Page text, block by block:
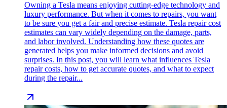
Owning a Tesla means enjoying cutting-edge technology and
luxury performance. But when it comes to repairs, you want
to be sure you get a fair and precise estimate. Tesla repair cost
estimates can vary widely depending on the damage, parts,
and labor involved. Understanding how these quotes are
generated helps you make informed decisions and avoid
surprises. In this post, you will learn what influences Tesla
repair costs, how to get accurate quotes, and what to expect
during the repair...